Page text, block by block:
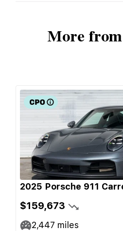
More
2025 Porsche 911
$159,673
2,447 miles